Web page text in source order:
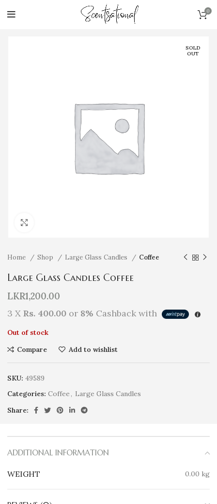
0
SOLD
OUT
Home Shop Large Glass Candles Coffee
Large Glass Candles Coffee
LKR1,200.00
3 X Rs. 400.00 or 8% Cashback with
Out of stock
Compare
Add to wishlist
SKU: 49589
Categories: Coffee, Large Glass Candles
Share:
ADDITIONAL INFORMATION
WEIGHT 0.00 kg